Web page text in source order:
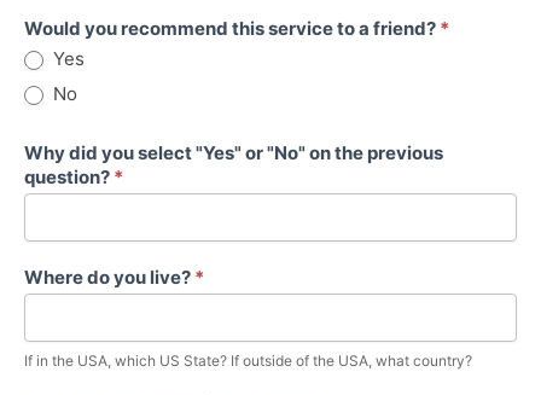
Would you recommend this service to a friend? *
Yes
No
Why did you select "Yes" or "No" on the previous
question? *
Where do you live? *
If in the USA, which US State? If outside of the USA, what country?